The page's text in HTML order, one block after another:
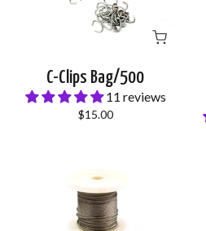
C-Clips Bag/500
11 reviews
$15.00